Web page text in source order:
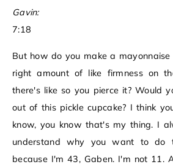
Gavin:
7:18
But how do you make a
right amount of like firmness on
there's like so you pierce it? Would
out of this pickle cupcake? I think
know, you know that's my thing. I
understand why you want to do
because I'm 43, Gaben. I'm not 11.